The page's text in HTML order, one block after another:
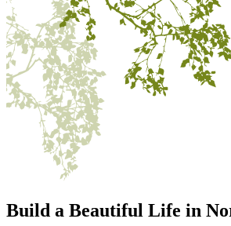
Build a Beautiful Life in